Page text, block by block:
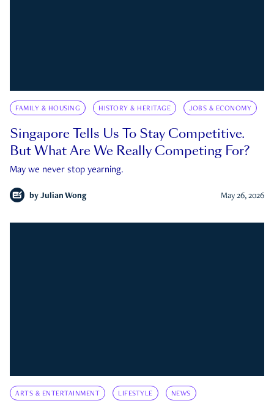
FAMILY & HOUSING HISTORY & HERITAGE JOBS & ECONOMY
Singapore Tells Us To Stay Competitive.
But What Are We Really Competing For?
May we never stop yearning.
by Julian Wong May 26, 2026
ARTS & ENTERTAINMENT LIFESTYLE NEWS